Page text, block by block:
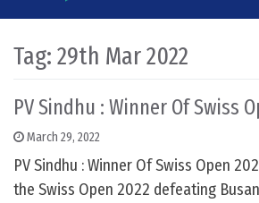
Tag: 29th Mar 2022
PV Sindhu : Winner Of Swiss
March 29, 2022
PV Sindhu : Winner Of Swiss Open
the Swiss Open 2022 defeating